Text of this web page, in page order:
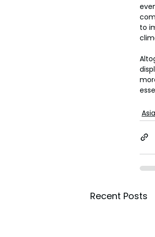
to
Asia
Recent Posts